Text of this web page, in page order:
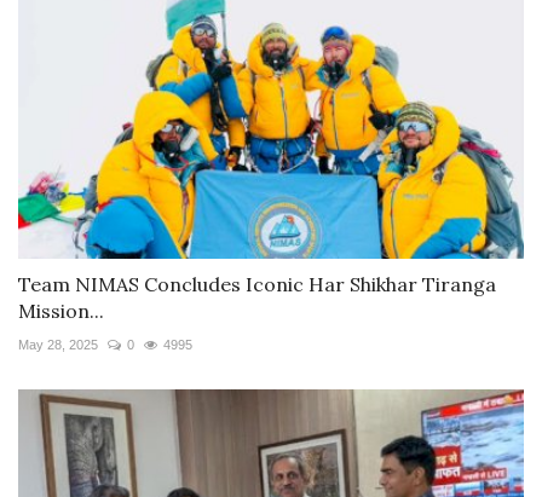
Team NIMAS Concludes Iconic Har Shikhar Tiranga
Mission...
May 28, 2025 0 4995